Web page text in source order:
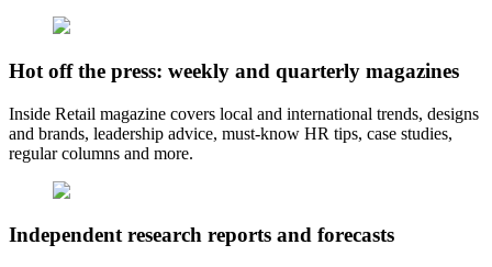
Hot off the press: weekly and quarterly magazines
Inside Retail magazine covers local and international trends, designs
and brands, leadership advice, must-know HR tips, case studies,
regular columns and more.
Independent research reports and forecasts